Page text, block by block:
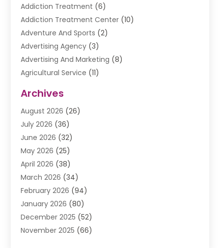
Addiction Treatment (6)
Addiction Treatment Center (10)
Adventure And Sports (2)
Advertising Agency (3)
Advertising And Marketing (8)
Agricultural Service (11)
Air Conditioning
Air Conditioning Contractor
Air Conditioning Contractors & Systems
Air Conditioning Repair Service
Air Conditioning Service
Air Duct Cleaning Service
Air Quality(2)
Alarm Systems(1)
Alcohol Manufacture
Allergies(1)
Allergy & Immunology
Archives
August 2026 (26)
July 2026 (36)
June 2026 (32)
May 2026 (25)
April 2026 (38)
March 2026 (34)
February 2026 (94)
January 2026 (80)
December 2025 (52)
November 2025 (66)